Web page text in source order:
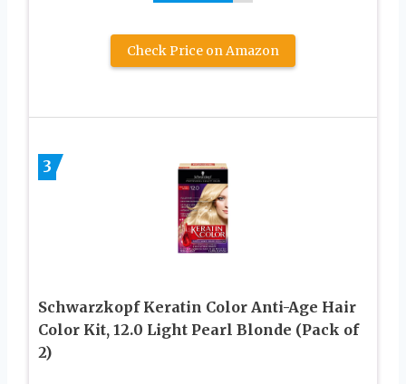
Check Price on Amazon
3
Schwarzkopf Keratin Color Anti-Age Hair
Color Kit, 12.0 Light Pearl Blonde (Pack of
2)